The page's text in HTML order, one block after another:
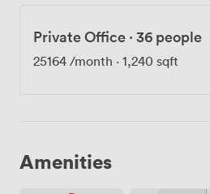
Private Office · 36 people
25164 /month · 1,240 sqft
Amenities